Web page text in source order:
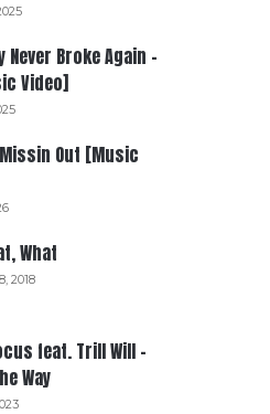
Never Broke Again –
Video]
Out [Music
What
2018
feat. Trill Will –
Way